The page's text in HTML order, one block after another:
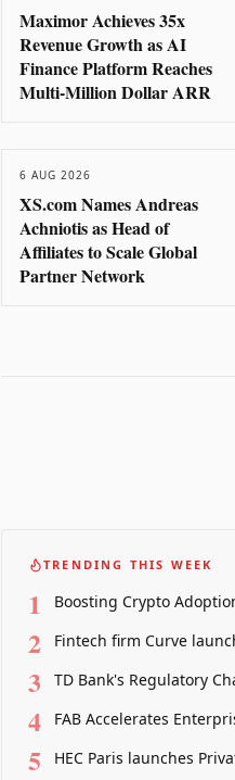
Maximor Achieves 35x
Revenue Growth as AI
Finance Platform Reaches
Multi-Million Dollar ARR
6 AUG 2026
XS.com Names Andreas
Achniotis as Head of
Affiliates to Scale Global
Partner Network
TRENDING THIS WEEK
1 Boosting Crypto
2 Fintech firm Curve
3 TD Bank's Regulatory
4 FAB Accelerates
5 HEC Paris launches